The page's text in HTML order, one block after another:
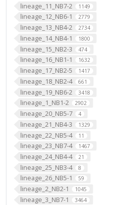
lineage_11_NB7-2 1149
lineage_12_NB6-1 2779
lineage_13_NB4-2 2734
lineage_14_NB4-1 1800
lineage_15_NB2-3 474
lineage_16_NB1-1 1632
lineage_17_NB2-5 1417
lineage_18_NB2-4 661
lineage_19_NB6-2 3418
lineage_1_NB1-2 2902
lineage_20_NB5-7 4
lineage_21_NB4-3 1329
lineage_22_NB5-4 11
lineage_23_NB7-4 1467
lineage_24_NB4-4 21
lineage_25_NB3-4 8
lineage_26_NB5-1 59
lineage_2_NB2-1 1045
lineage_3_NB7-1 3464